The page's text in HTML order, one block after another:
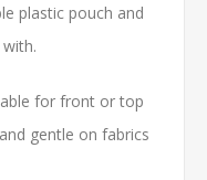
plastic pouch and
for front or top
gentle on fabrics